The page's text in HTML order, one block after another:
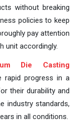
without breaking
policies to keep
pay attention
unit accordingly.
Die Casting
rapid progress in a
their durability and
industry standards,
in all conditions.